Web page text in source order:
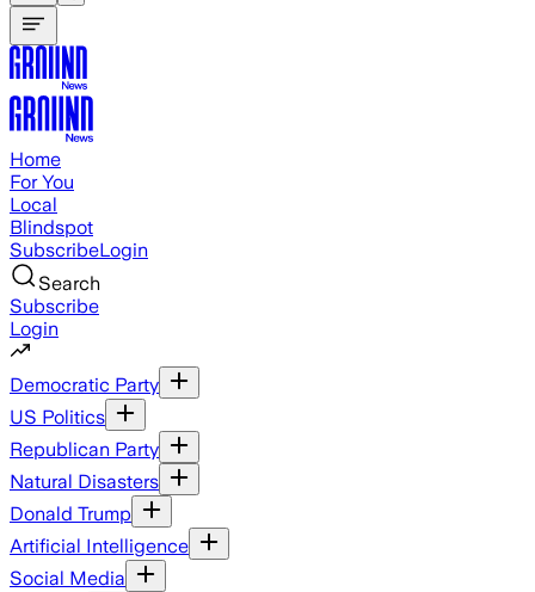
Home
For You
Local
Blindspot
SubscribeLogin
Search
Subscribe
Login
Democratic Party
US Politics
Republican Party
Natural Disasters
Donald Trump
Artificial Intelligence
Social Media